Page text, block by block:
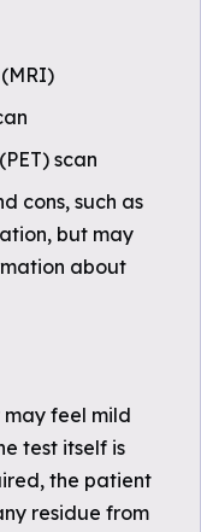
scan
cons, such as
but may
about
feel mild
test itself is
the patient
residue from